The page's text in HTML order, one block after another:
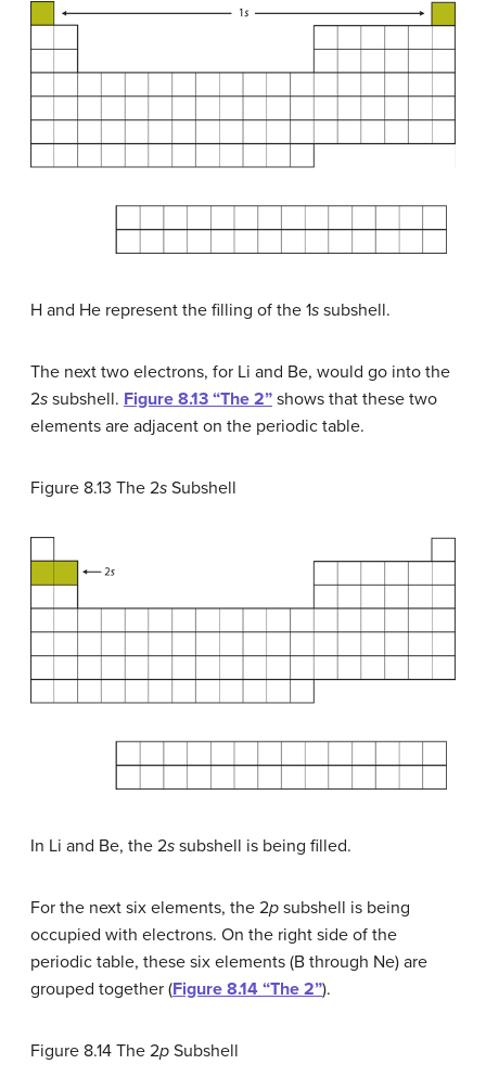
H and He represent the filling of the 1s subshell.
The next two electrons, for Li and Be, would go into the
2s subshell. Figure 8.13 “The 2” shows that these two
elements are adjacent on the periodic table.
Figure 8.13 The 2s Subshell
In Li and Be, the 2s subshell is being filled.
For the next six elements, the 2p subshell is being
occupied with electrons. On the right side of the
periodic table, these six elements (B through Ne) are
grouped together (Figure 8.14 “The 2”).
Figure 8.14 The 2p Subshell